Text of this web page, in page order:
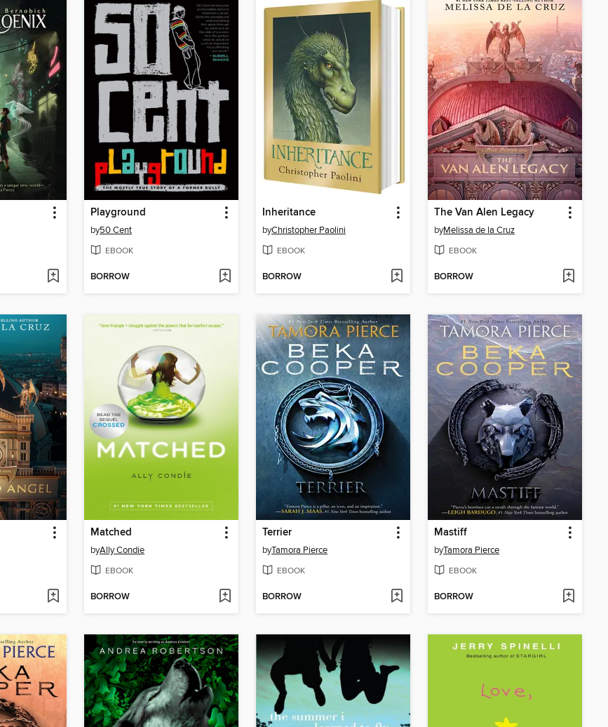
Playground
by50 Cent
EBOOK
BORROW
Inheritance
byChristopher Paolini
EBOOK
BORROW
The Van Alen Legacy
byMelissa de la Cruz
EBOOK
BORROW
Matched
byAlly Condie
EBOOK
BORROW
Terrier
byTamora Pierce
EBOOK
BORROW
Mastiff
byTamora Pierce
EBOOK
BORROW